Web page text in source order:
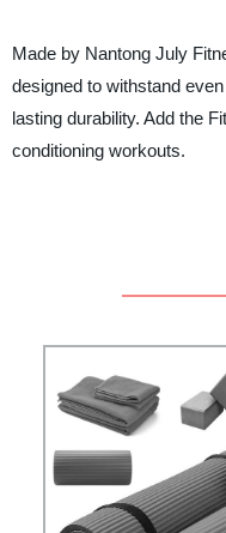
Made by Nantong July
designed to withstand
lasting durability. Add the
conditioning workouts.